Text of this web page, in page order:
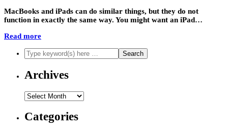
MacBooks and iPads can do similar things, but they do not
function in exactly the same way. You might want an iPad…
Read more
Archives
Archives
Categories